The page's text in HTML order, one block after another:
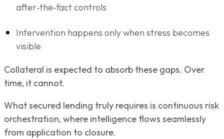
after‑the‑fact controls
Intervention happens only when stress becomes
visible
Collateral is expected to absorb these gaps. Over
time, it cannot.
What secured lending truly requires is continuous risk
orchestration, where intelligence flows seamlessly
from application to closure.